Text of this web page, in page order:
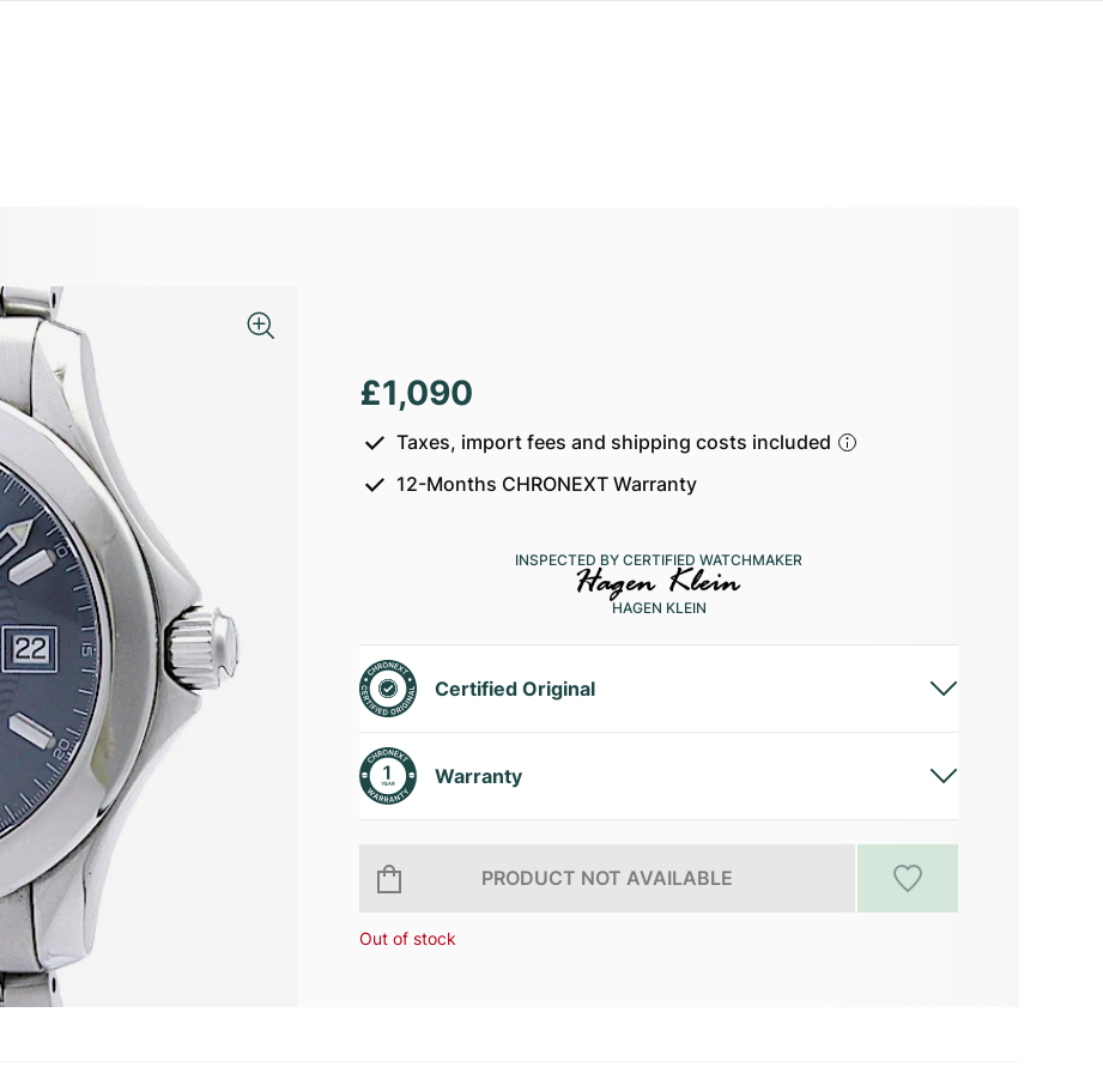
£1,090
Taxes, import fees and shipping costs included
12-Months CHRONEXT Warranty
INSPECTED BY CERTIFIED WATCHMAKER
HAGEN KLEIN
Certified Original
Warranty
PRODUCT NOT AVAILABLE
Out of stock